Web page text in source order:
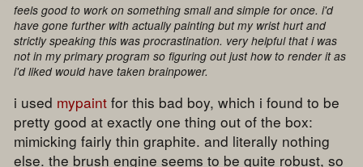
feels good to work on something small and simple for once. i'd
have gone further with actually painting but my wrist hurt and
strictly speaking this was procrastination. very helpful that i was
not in my primary program so figuring out just how to render it as
i'd liked would have taken brainpower.
i used mypaint for this bad boy, which i found to be
pretty good at exactly one thing out of the box:
mimicking fairly thin graphite. and literally nothing
else. the brush engine seems to be quite robust, so